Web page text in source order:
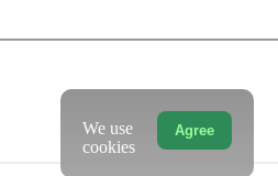
Agree
We use
cookies